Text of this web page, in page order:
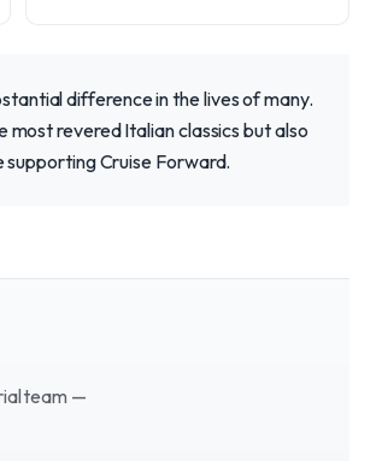
difference in the lives of many.
revered Italian classics but also
supporting Cruise Forward.
team —